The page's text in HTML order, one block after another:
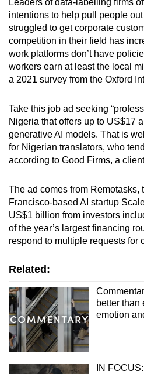
intentions to help pull people out
struggled to get corporate
competition in their field has
work platforms don’t have
workers earn at least the local
a 2021 survey from the Oxford
Take this job ad seeking
Nigeria that offers up to US$17
generative AI models. That is
for Nigerian translators, who
according to Good Firms, a
The ad comes from Remotasks,
Francisco-based AI startup
US$1 billion from investors
of the year’s largest financing
respond to multiple requests for
Related:
better than
emotion
IN